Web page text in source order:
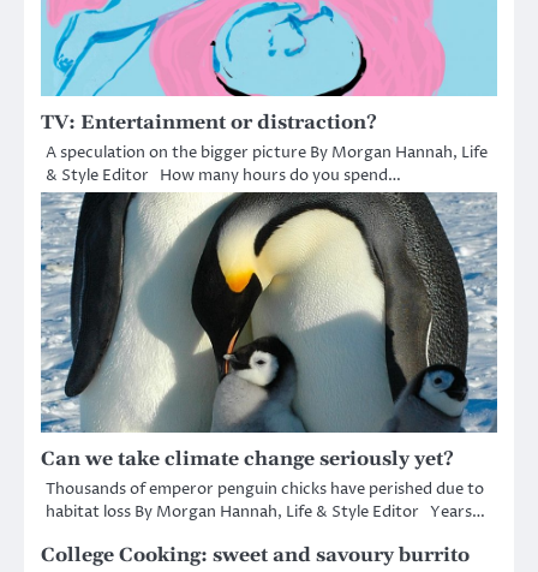
TV: Entertainment or distraction?
A speculation on the bigger picture By Morgan Hannah, Life
& Style Editor How many hours do you spend…
Can we take climate change seriously yet?
Thousands of emperor penguin chicks have perished due to
habitat loss By Morgan Hannah, Life & Style Editor Years…
College Cooking: sweet and savoury burrito